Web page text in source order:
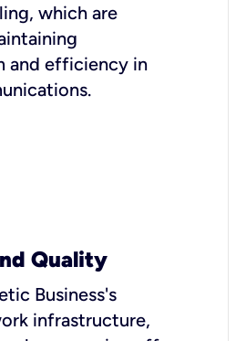
which are
and efficiency in
Quality
Business's
infrastructure,